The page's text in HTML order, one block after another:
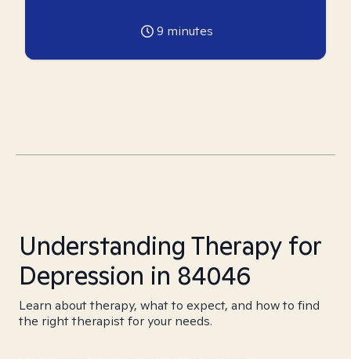
9 minutes
Understanding Therapy for
Depression in 84046
Learn about therapy, what to expect, and how to find
the right therapist for your needs.